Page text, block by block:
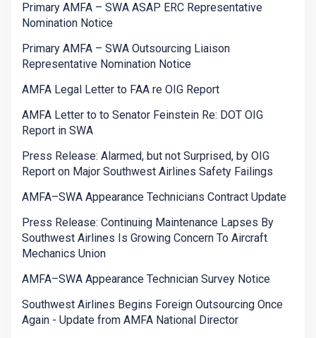
Primary AMFA – SWA ASAP ERC Representative
Nomination Notice
Primary AMFA – SWA Outsourcing Liaison
Representative Nomination Notice
AMFA Legal Letter to FAA re OIG Report
AMFA Letter to to Senator Feinstein Re: DOT OIG
Report in SWA
Press Release: Alarmed, but not Surprised, by OIG
Report on Major Southwest Airlines Safety Failings
AMFA–SWA Appearance Technicians Contract Update
Press Release: Continuing Maintenance Lapses By
Southwest Airlines Is Growing Concern To Aircraft
Mechanics Union
AMFA–SWA Appearance Technician Survey Notice
Southwest Airlines Begins Foreign Outsourcing Once
Again - Update from AMFA National Director